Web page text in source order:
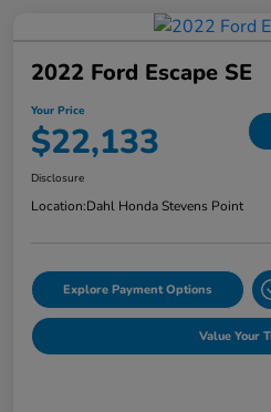
2022 Ford Escape SE
Your Price
$22,133
Disclosure
Location:Dahl Honda Stevens Point
Explore Payment Options
Value Your